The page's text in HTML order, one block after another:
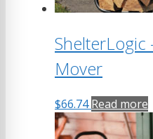
ShelterLogic
Mover
$66.74 Read more